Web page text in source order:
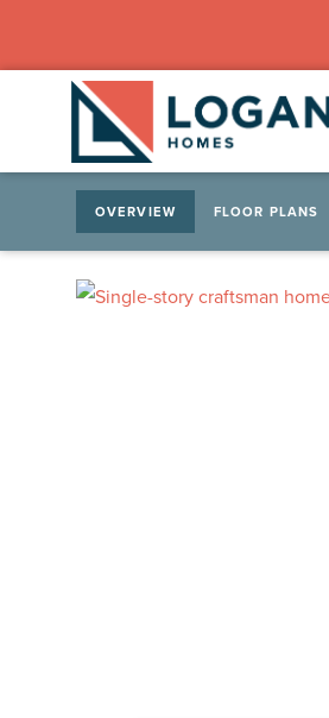
OVERVIEW FLOOR PLANS